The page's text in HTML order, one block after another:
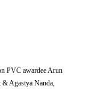
PVC awardee Arun
Agastya Nanda,